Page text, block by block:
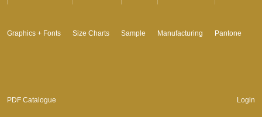
Graphics + Fonts Size Charts Sample Manufacturing Pantone
PDF Catalogue Login